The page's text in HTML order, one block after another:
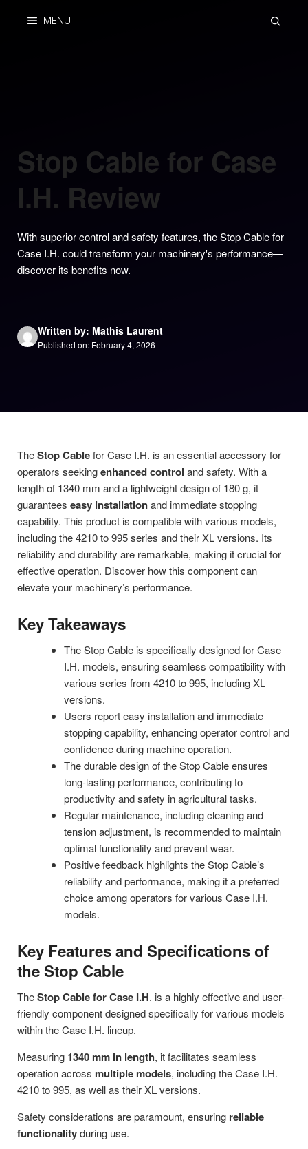
MENU
Stop Cable for Case
I.H. Review
With superior control and safety features, the Stop Cable for
Case I.H. could transform your machinery's performance—
discover its benefits now.
Written by: Mathis Laurent
Published on: February 4, 2026
TheStop Cablefor Case I.H. is an essential accessory for
operators seekingenhanced control and safety. With a
length of 1340 mm and a lightweight design of 180 g, it
guarantees easy installationand immediate stopping
capability. This product is compatible with various models,
including the 4210 to 995 series and their XL versions. Its
reliability and durability are remarkable, making it crucial for
effective operation. Discover how this component can
elevate your machinery’s performance.
Key Takeaways
The Stop Cable is specifically designed for Case
I.H. models, ensuring seamless compatibility with
various series from 4210 to 995, including XL
versions.
Users report easy installation and immediate
stopping capability, enhancing operator control and
confidence during machine operation.
The durable design of the Stop Cable ensures
long-lasting performance, contributing to
productivity and safety in agricultural tasks.
Regular maintenance, including cleaning and
tension adjustment, is recommended to maintain
optimal functionality and prevent wear.
Positive feedback highlights the Stop Cable’s
reliability and performance, making it a preferred
choice among operators for various Case I.H.
models.
Key Features and Specifications of
the Stop Cable
TheStop Cable for Case I.H. is a highly effective and user-
friendly component designed specifically for various models
within the Case I.H. lineup.
Measuring 1340 mm in length, it facilitates seamless
operation across multiple models, including the Case I.H.
4210 to 995, as well as their XL versions.
Safety considerations are paramount, ensuring reliable
functionalityduring use.